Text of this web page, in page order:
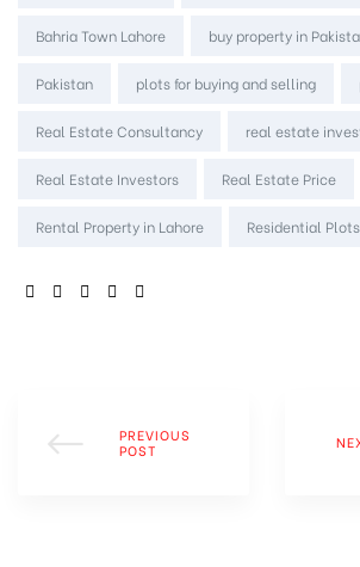
Bahria Town Lahore buy property in
Pakistan plots for buying and selling
Real Estate Consultancy real estate
Real Estate Investors Real Estate Price
Rental Property in Lahore Residential Plots
SHARE:
PREVIOUS
POST